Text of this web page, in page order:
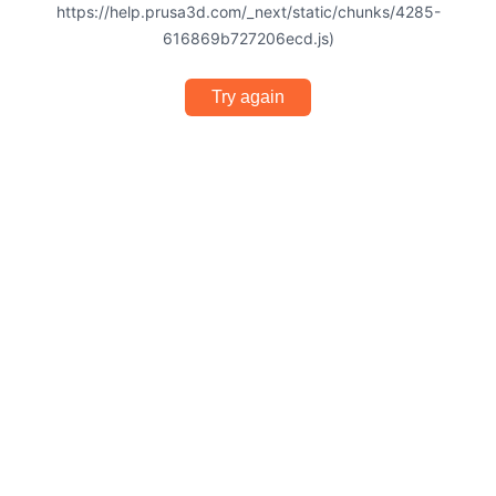
https://help.prusa3d.com/_next/static/chunks/4285-
616869b727206ecd.js)
Try again